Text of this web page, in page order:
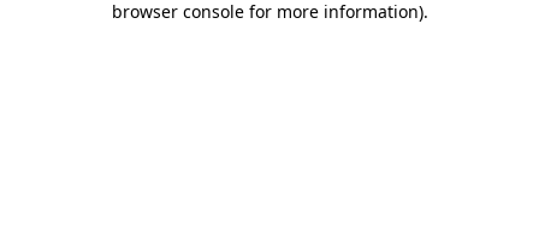
browser console for more information).